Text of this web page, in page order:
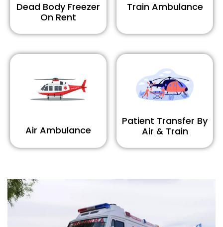
Dead Body Freezer
On Rent
Train Ambulance
Air Ambulance
Patient Transfer By
Air & Train